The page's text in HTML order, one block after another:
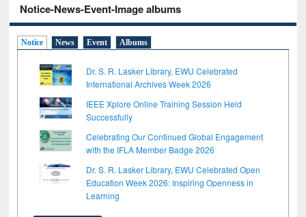
Notice-News-Event-Image albums
Notice News Event Albums
Dr. S. R. Lasker Library, EWU Celebrated
International Archives Week 2026
IEEE Xplore Online Training Session Held
Successfully
Celebrating Our Continued Global Engagement
with the IFLA Member Badge 2026
Dr. S. R. Lasker Library, EWU Celebrated Open
Education Week 2026: Inspiring Openness in
Learning